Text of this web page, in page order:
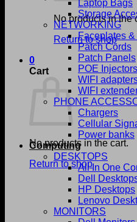
No products in the
Return to shop
0
Cart
No products in the cart.
Return to shop
Laptop Bags
Storage
NETWORKING
Faceplates
Patch Cords
Patch Panels
POE Injectors
WIFI
WIFI
PHONE
Chargers
Cellular
Power banks
Computing
DESKTOPS
All In One
Dell
HP Desktops
Lenovo
MONITORS